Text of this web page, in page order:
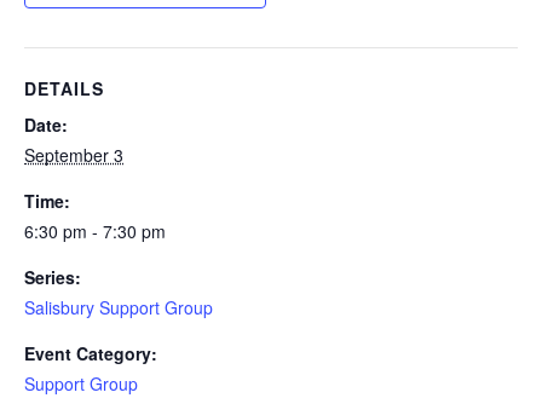
DETAILS
Date:
September 3
Time:
6:30 pm - 7:30 pm
Series:
Salisbury Support Group
Event Category:
Support Group